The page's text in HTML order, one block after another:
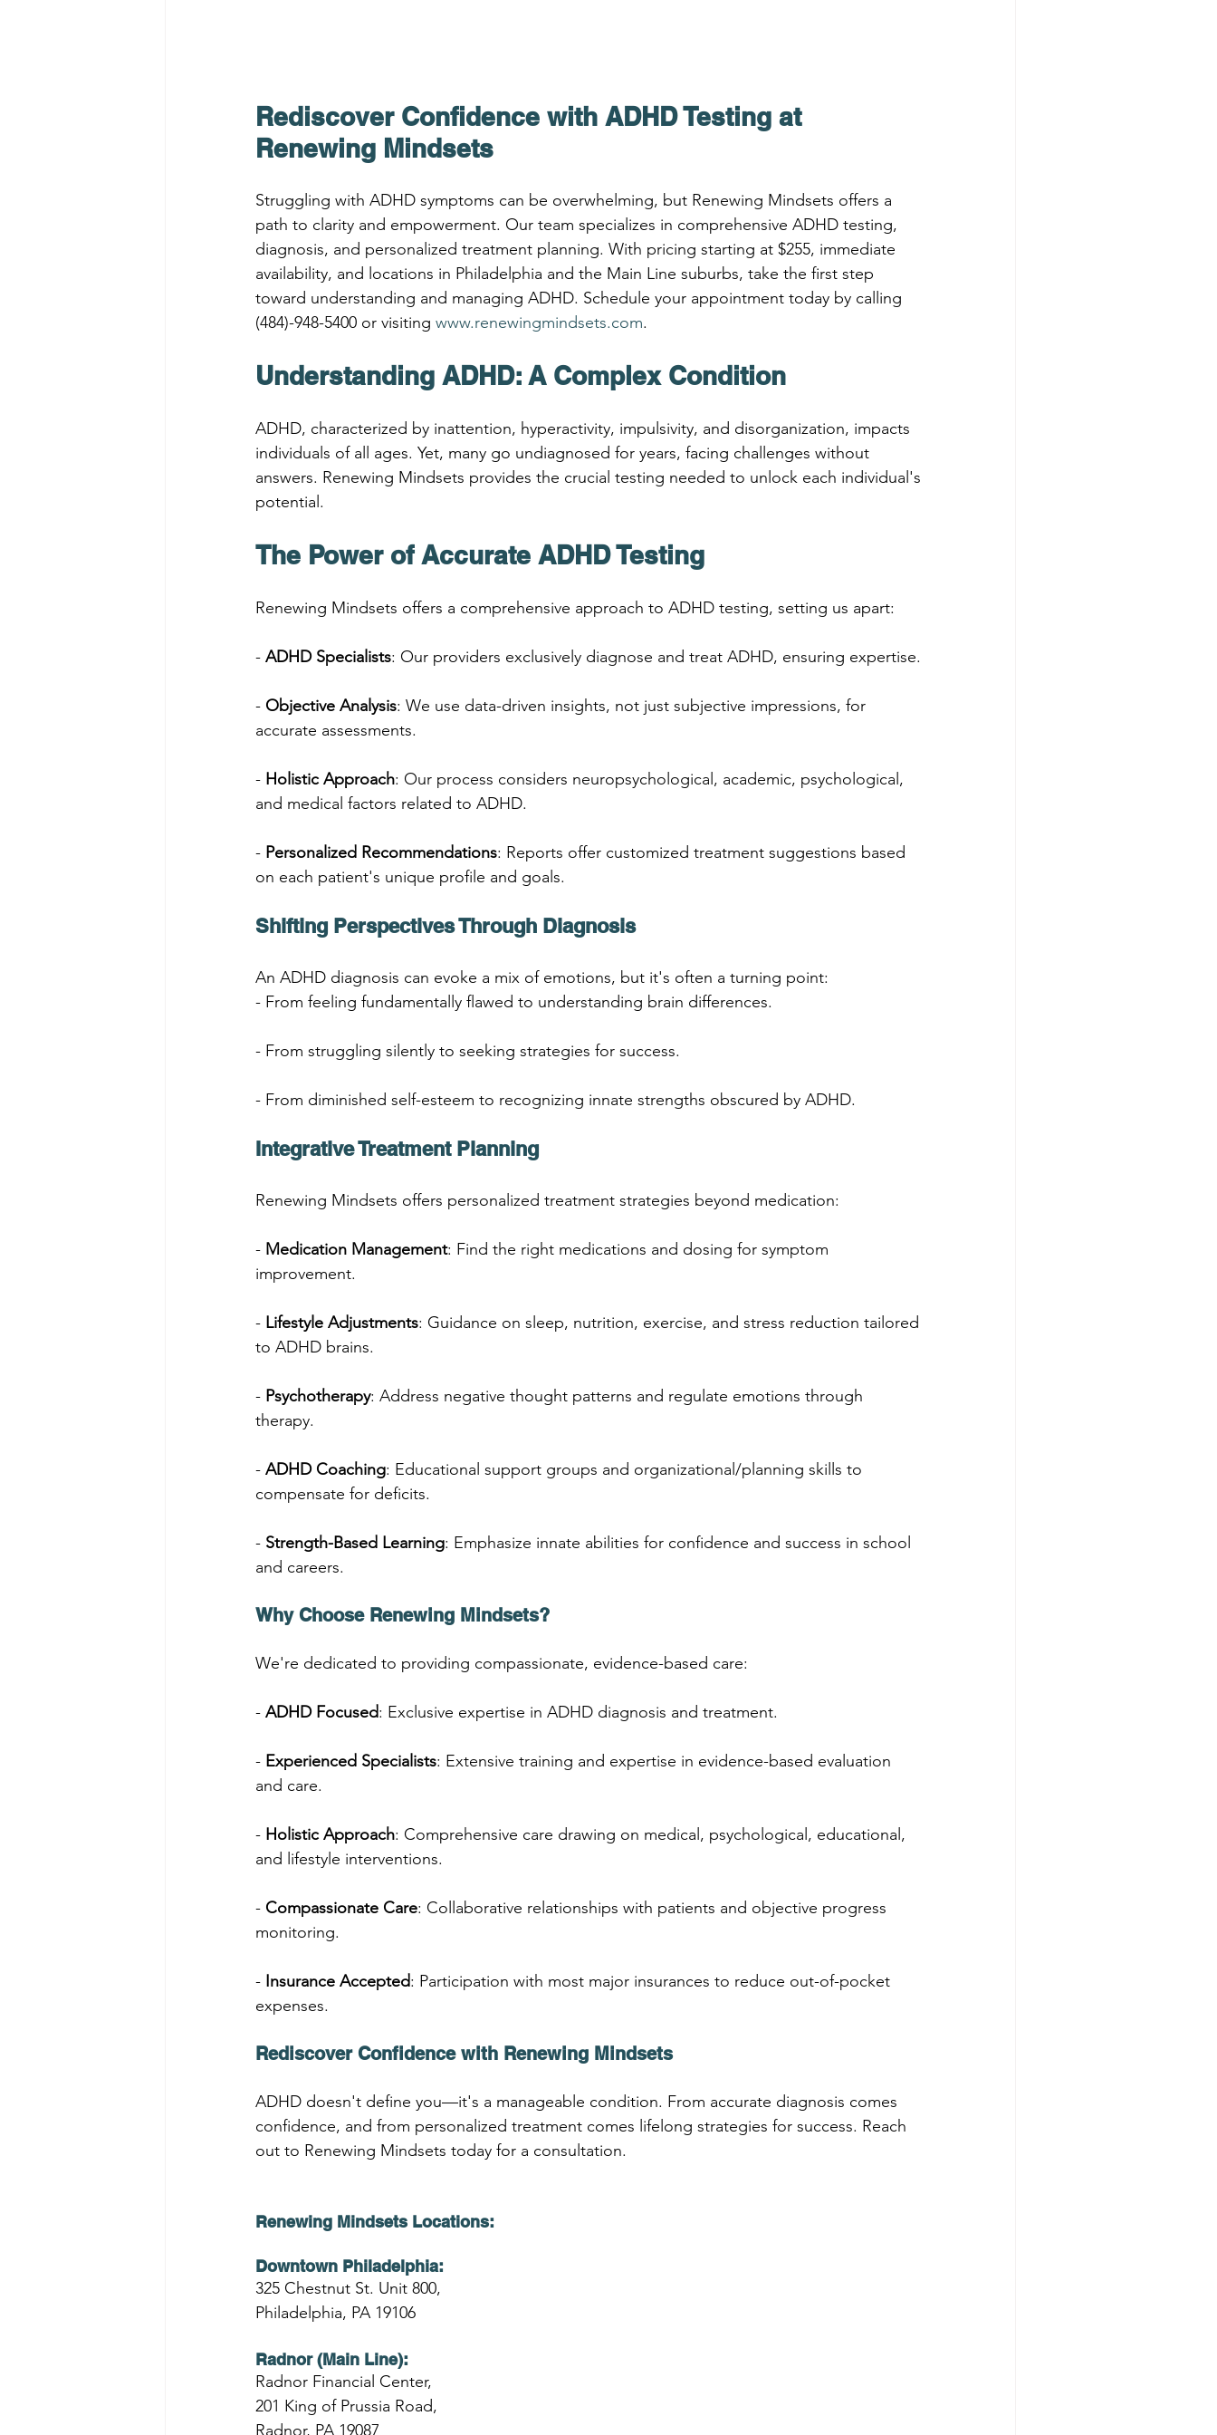
Rediscover Confidence with ADHD Testing at
Renewing Mindsets
Struggling with ADHD symptoms can be overwhelming, but Renewing Mindsets offers a
path to clarity and empowerment. Our team specializes in comprehensive ADHD testing,
diagnosis, and personalized treatment planning. With pricing starting at $255, immediate
availability, and locations in Philadelphia and the Main Line suburbs, take the first step
toward understanding and managing ADHD. Schedule your appointment today by calling
(484)-948-5400 or visiting www.renewingmindsets.com.
Understanding ADHD: A Complex Condition
ADHD, characterized by inattention, hyperactivity, impulsivity, and disorganization, impacts
individuals of all ages. Yet, many go undiagnosed for years, facing challenges without
answers. Renewing Mindsets provides the crucial testing needed to unlock each individual's
potential.
The Power of Accurate ADHD Testing
Renewing Mindsets offers a comprehensive approach to ADHD testing, setting us apart:
- ADHD Specialists: Our providers exclusively diagnose and treat ADHD, ensuring expertise.
- Objective Analysis: We use data-driven insights, not just subjective impressions, for
accurate assessments.
- Holistic Approach: Our process considers neuropsychological, academic, psychological,
and medical factors related to ADHD.
- Personalized Recommendations: Reports offer customized treatment suggestions based
on each patient's unique profile and goals.
Shifting Perspectives Through Diagnosis
An ADHD diagnosis can evoke a mix of emotions, but it's often a turning point:
- From feeling fundamentally flawed to understanding brain differences.
- From struggling silently to seeking strategies for success.
- From diminished self-esteem to recognizing innate strengths obscured by ADHD.
Integrative Treatment Planning
Renewing Mindsets offers personalized treatment strategies beyond medication:
- Medication Management: Find the right medications and dosing for symptom
improvement.
- Lifestyle Adjustments: Guidance on sleep, nutrition, exercise, and stress reduction tailored
to ADHD brains.
- Psychotherapy: Address negative thought patterns and regulate emotions through
therapy.
- ADHD Coaching: Educational support groups and organizational/planning skills to
compensate for deficits.
- Strength-Based Learning: Emphasize innate abilities for confidence and success in school
and careers.
Why Choose Renewing Mindsets?
We're dedicated to providing compassionate, evidence-based care:
- ADHD Focused: Exclusive expertise in ADHD diagnosis and treatment.
- Experienced Specialists: Extensive training and expertise in evidence-based evaluation
and care.
- Holistic Approach: Comprehensive care drawing on medical, psychological, educational,
and lifestyle interventions.
- Compassionate Care: Collaborative relationships with patients and objective progress
monitoring.
- Insurance Accepted: Participation with most major insurances to reduce out-of-pocket
expenses.
Rediscover Confidence with Renewing Mindsets
ADHD doesn't define you—it's a manageable condition. From accurate diagnosis comes
confidence, and from personalized treatment comes lifelong strategies for success. Reach
out to Renewing Mindsets today for a consultation.
Renewing Mindsets Locations:
Downtown Philadelphia:
325 Chestnut St. Unit 800,
Philadelphia, PA 19106
Radnor (Main Line):
Radnor Financial Center,
201 King of Prussia Road,
Radnor, PA 19087